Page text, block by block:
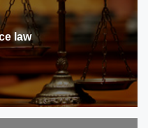
law